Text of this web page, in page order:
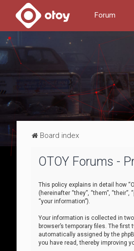
Forum
Board index
OTOY Forums -
This policy explains in detail how
(hereinafter “they”, “them”,
“your information”).
Your information is collected in
browser’s temporary files. The
automatically assigned by the
you have read, thereby improving